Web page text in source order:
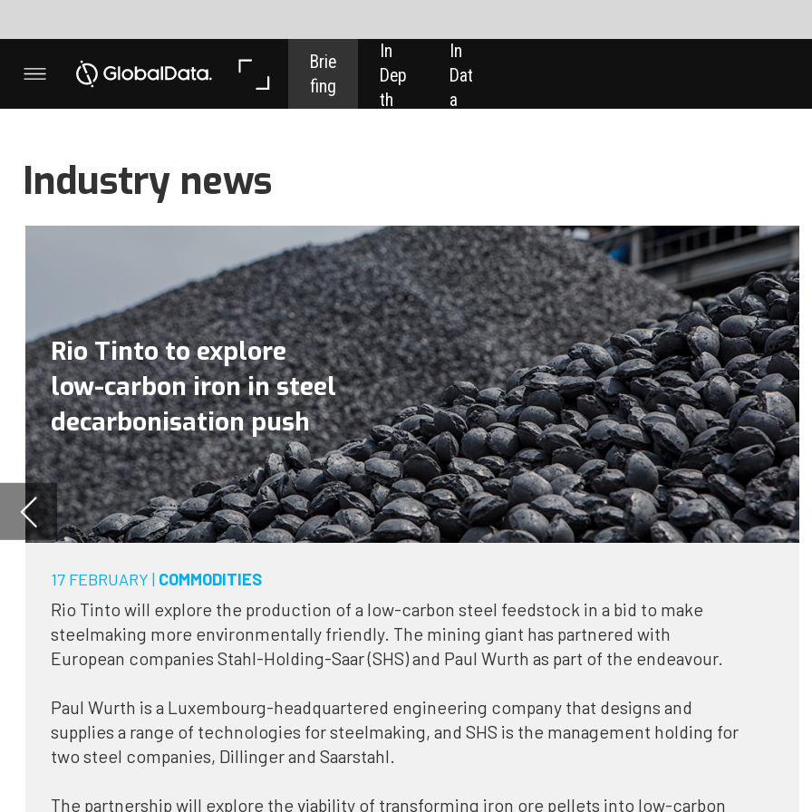
low-carbon iron in steel
decarbonisation push
17 FEBRUARY |COMMODITIES
Rio Tinto will explore the production of a low-carbon steel feedstock in a bid to make
steelmaking more environmentally friendly. The mining giant has partnered with
European companies Stahl-Holding-Saar (SHS) and Paul Wurth as part of the endeavour.
Paul Wurth is a Luxembourg-headquartered engineering company that designs and
supplies a range of technologies for steelmaking, and SHS is the management holding for
two steel companies, Dillinger and Saarstahl.
The partnership will explore the viability of transforming iron ore pellets into low-carbon
hydroelectricity in Canada.
Rio Tinto signed a memorandum of understanding with Paul Wurth and SHS for this
project, which is the latest effort from the world’s second largest mining company to try
In December 2020, Rio Tinto announced that it would invest $10m over the next two years
in low-carbon steelmaking projects and research, working in conjunction with the world’s
largest steel producer: China Baowu Steel.
Ivanplats seeks $420m financing to
develop South Africa’s Platreef mine
Ivanplats, the South African subsidiary
of Canadian miner Ivanhoe Mines, has
said that it is arranging project-level
financing of nearly $420m for the
development of its Platreef palladium,
platinum, rhodium, nickel, copper, and
gold project in Limpopo.
Ford joins Initiative for Responsible
Mining Assurance
American automaker Ford has joined
Initiative for Responsible Mining
Assurance to promote the use of
comprehensive, third-party
of mining practices in order to protect
human rights, communities, and the
Québec authorises Nouveau Monde
Graphite’s Matawinie mining project
Matawinie mining project for high-
purity graphite concentrate
of 100,000tpa, by issuing a ministerial
fing
In In
Dat
a